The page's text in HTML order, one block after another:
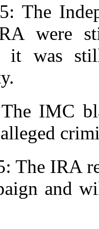
The
were
it was
IMC
The IRA
and